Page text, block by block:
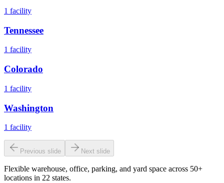
1 facility
Tennessee
1 facility
Colorado
1 facility
Washington
1 facility
Previous slide Next slide
Flexible warehouse, office, parking, and yard space across 50+
locations in 22 states.